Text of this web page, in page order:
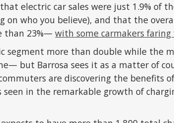
electric car sales were just 1.9% of
on who you believe), and that the
than 23%—with some carmakers
segment more than double while the
but Barrosa sees it as a matter of
are discovering the benefits
in the remarkable growth of